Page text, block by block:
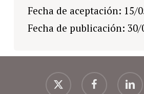
Fecha de aceptación: 15/
Fecha de publicación: 30/
x-
twitter
facebook linkedin